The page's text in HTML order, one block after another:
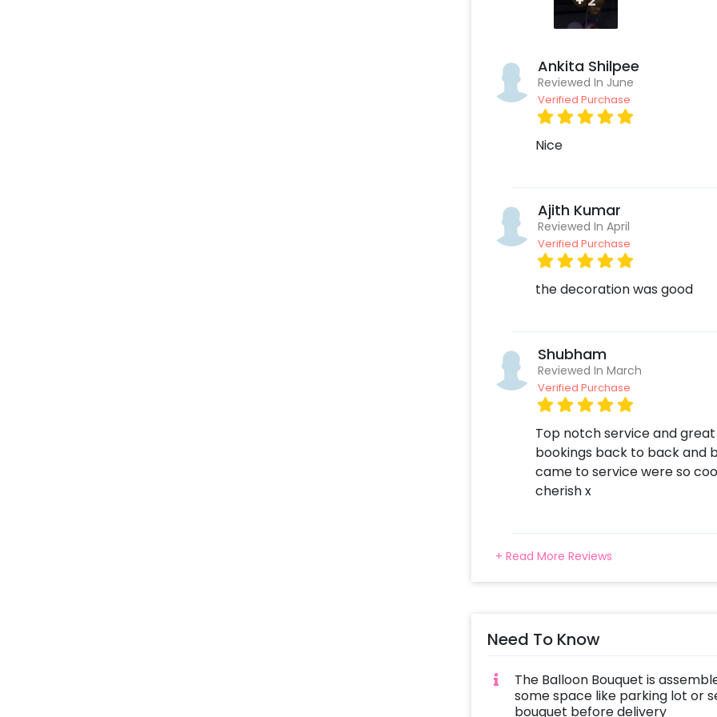
Create your CherishX account
Choose the Pastel Purple and
Quickly pay and confirm your
Surprise your close ones with
Ankita Shilpee
Reviewed In June
Verified Purchase
Nice
Ajith Kumar
Reviewed In April
Verified Purchase
the decoration was good
Shubham
Reviewed In March
Verified Purchase
Top notch service and
bookings back to back and
came to service were so
cherish x
+ Read More Reviews
Need To Know
The Balloon Bouquet is
some space like parking lot or
bouquet before delivery